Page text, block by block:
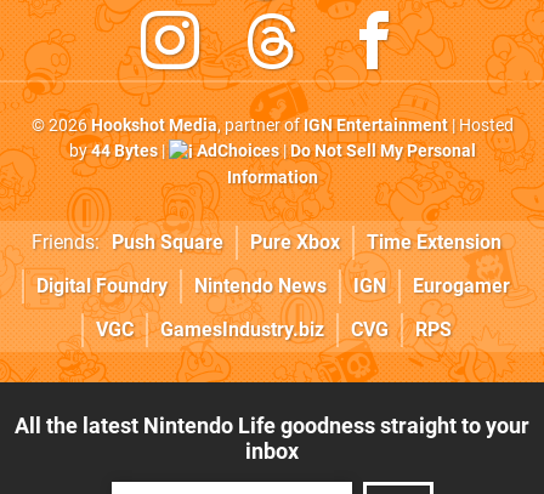
© 2026Hookshot Media, partner ofIGN Entertainment| Hosted
by44 Bytes| AdChoices|Do Not Sell My Personal
Information
Friends: Push Square Pure Xbox
Time Extension
Digital Foundry
Nintendo News IGN
Eurogamer
VGC
GamesIndustry.biz CVG RPS
All the latest Nintendo Life goodness straight to your
inbox